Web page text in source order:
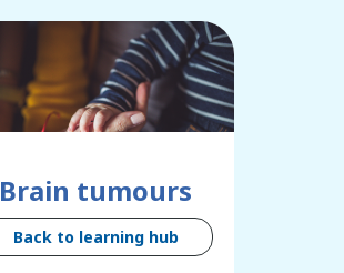
Brain tumours
Back to learning hub